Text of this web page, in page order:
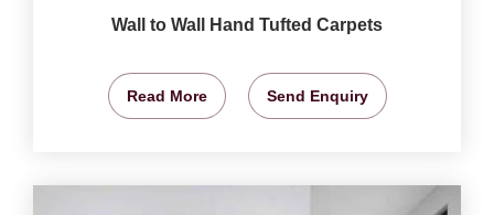
Wall to Wall Hand Tufted Carpets
Read More Send Enquiry